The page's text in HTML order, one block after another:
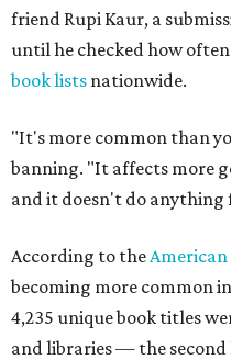
friend Rupi Kaur, a
until he checked how
book lists nationwide.
"It's more common than
banning. "It affects more
and it doesn't do anything
According to the
becoming more common
4,235 unique book titles
and libraries — the